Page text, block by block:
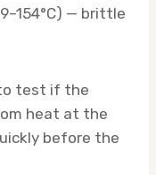
— brittle
to test if the
heat at the
before the